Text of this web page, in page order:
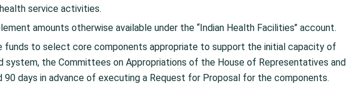
service activities.
amounts otherwise available under the ‘‘Indian Health Facilities’’ account.
funds to select core components appropriate to support the initial capacity of
system, the Committees on Appropriations of the House of Representatives and
days in advance of executing a Request for Proposal for the components.